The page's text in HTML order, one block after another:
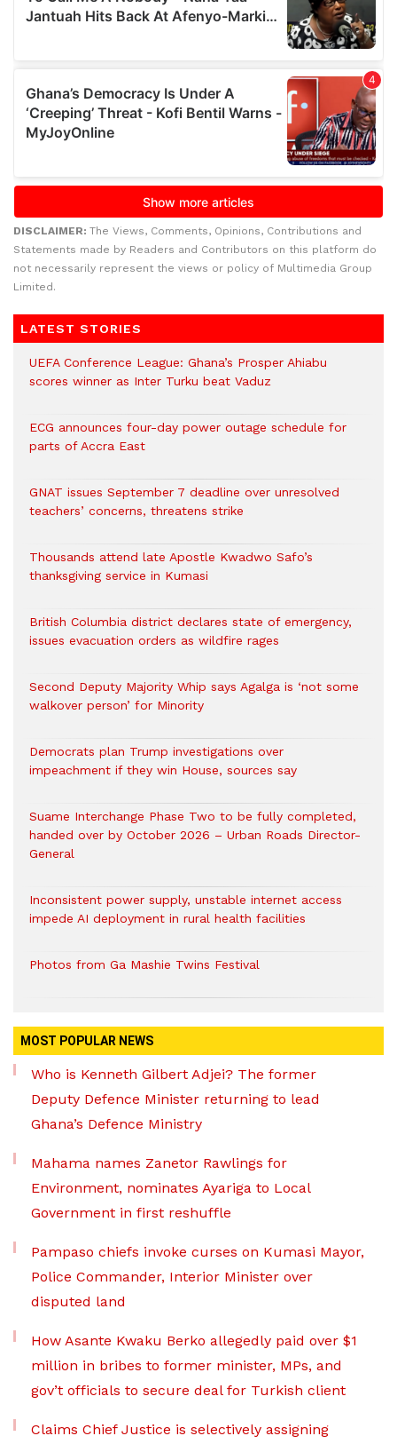
DISCLAIMER: The Views, Comments, Opinions, Contributions and
Statements made by Readers and Contributors on this platform do
not necessarily represent the views or policy of Multimedia Group
Limited.
LATEST STORIES
UEFA Conference League: Ghana’s Prosper Ahiabu
scores winner as Inter Turku beat Vaduz
ECG announces four-day power outage schedule for
parts of Accra East
GNAT issues September 7 deadline over unresolved
teachers’ concerns, threatens strike
Thousands attend late Apostle Kwadwo Safo’s
thanksgiving service in Kumasi
British Columbia district declares state of emergency,
issues evacuation orders as wildfire rages
Second Deputy Majority Whip says Agalga is ‘not some
walkover person’ for Minority
Democrats plan Trump investigations over
impeachment if they win House, sources say
Suame Interchange Phase Two to be fully completed,
handed over by October 2026 – Urban Roads Director-
General
Inconsistent power supply, unstable internet access
impede AI deployment in rural health facilities
Photos from Ga Mashie Twins Festival
MOST POPULAR NEWS
Who is Kenneth Gilbert Adjei? The former
Deputy Defence Minister returning to lead
Ghana’s Defence Ministry
Mahama names Zanetor Rawlings for
Environment, nominates Ayariga to Local
Government in first reshuffle
Pampaso chiefs invoke curses on Kumasi Mayor,
Police Commander, Interior Minister over
disputed land
How Asante Kwaku Berko allegedly paid over $1
million in bribes to former minister, MPs, and
gov’t officials to secure deal for Turkish client
Claims Chief Justice is selectively assigning